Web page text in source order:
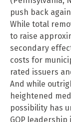
push back
While total
to raise
secondary
costs for
rated issuers
And while
heightened
possibility has
GOP